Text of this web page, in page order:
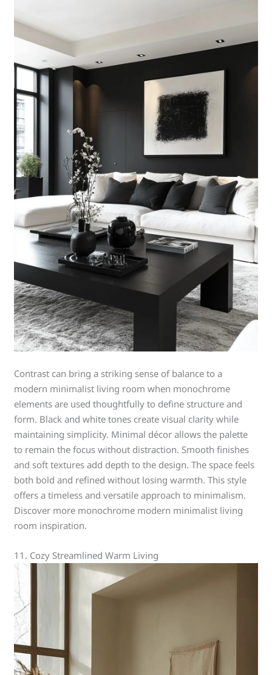
Contrast can bring a striking sense of balance to a
modern minimalist living room when monochrome
elements are used thoughtfully to define structure and
form. Black and white tones create visual clarity while
maintaining simplicity. Minimal décor allows the palette
to remain the focus without distraction. Smooth finishes
and soft textures add depth to the design. The space feels
both bold and refined without losing warmth. This style
offers a timeless and versatile approach to minimalism.
Discover more monochrome modern minimalist living
room inspiration.
11. Cozy Streamlined Warm Living